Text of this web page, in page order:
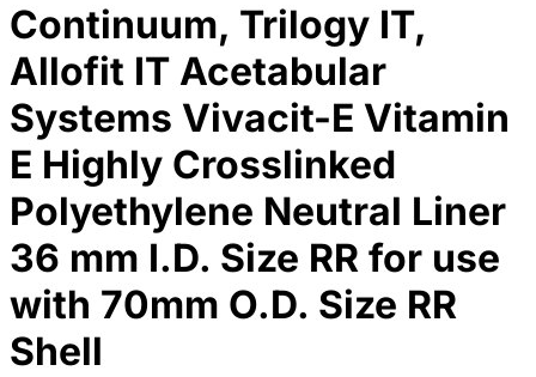
Continuum, Trilogy IT,
Allofit IT Acetabular
Systems Vivacit-E Vitamin
E Highly Crosslinked
Polyethylene Neutral Liner
36 mm I.D. Size RR for use
with 70mm O.D. Size RR
Shell